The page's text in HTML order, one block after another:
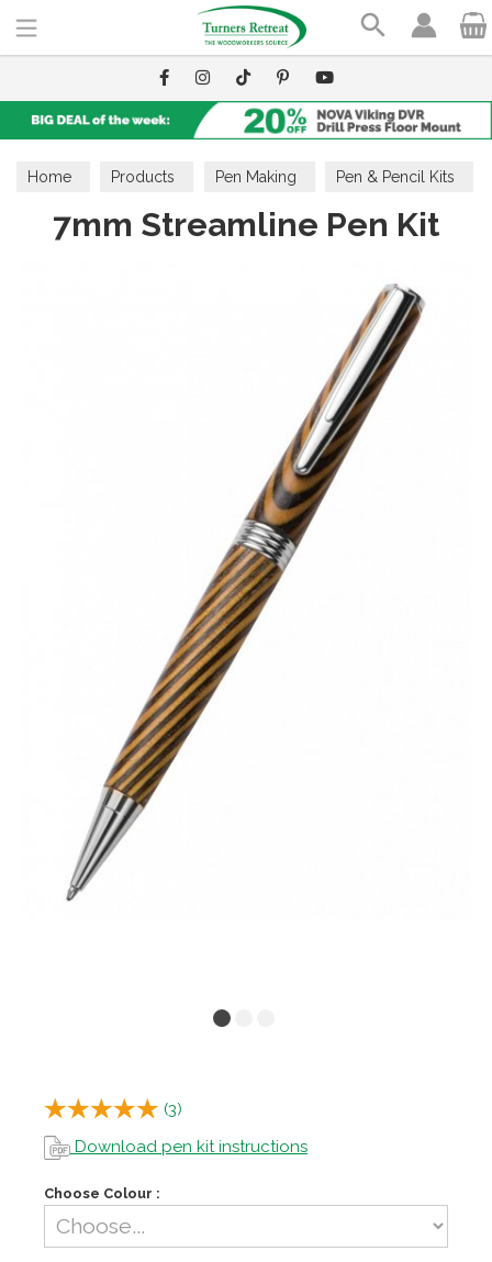
Home Products Pen Making Pen & Pencil Kits
7 Series Pen Kits
7mm Streamline Pen Kit
(3)
Download pen kit instructions
Choose Colour :